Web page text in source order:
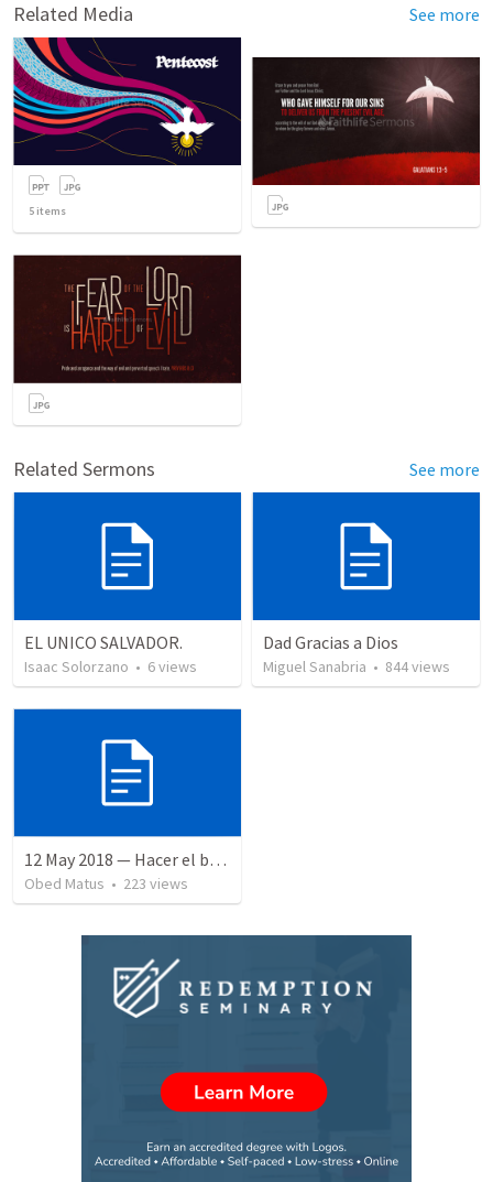
Related Media See more
5 items
Related Sermons See more
EL UNICO SALVADOR.
Isaac Solorzano • 6views
Dad Gracias a Dios
Miguel Sanabria • 844views
12 May 2018 — Hacer el bien
Obed Matus • 223 views